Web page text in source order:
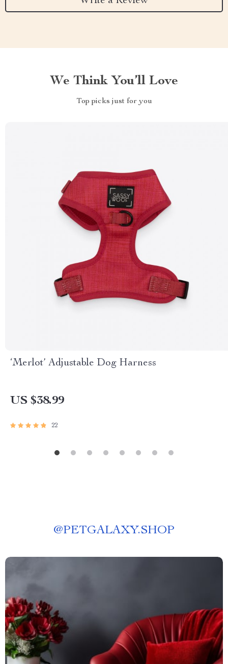
We Think You’ll Love
Top picks just for you
‘Merlot’ Adjustable Dog Harness
US $38.99
22
@PETGALAXY.SHOP